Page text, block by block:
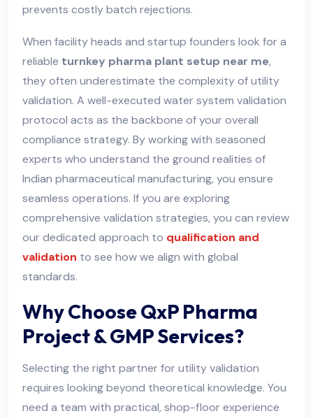
prevents costly batch rejections.
When facility heads and startup founders look for a
reliable turnkey pharma plant setup near me,
they often underestimate the complexity of utility
validation. A well-executed water system validation
protocol acts as the backbone of your overall
compliance strategy. By working with seasoned
experts who understand the ground realities of
Indian pharmaceutical manufacturing, you ensure
seamless operations. If you are exploring
comprehensive validation strategies, you can review
our dedicated approach to qualification and
validation to see how we align with global
standards.
Why Choose QxP Pharma
Project & GMP Services?
Selecting the right partner for utility validation
requires looking beyond theoretical knowledge. You
need a team with practical, shop-floor experience